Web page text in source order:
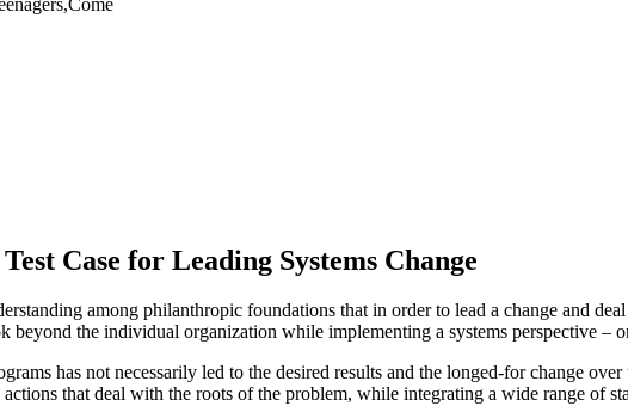
Case for Leading Systems Change
among philanthropic foundations that in order to lead a change and
beyond the individual organization while implementing a systems perspective
has not necessarily led to the desired results and the longed-for change
that deal with the roots of the problem, while integrating a wide range of